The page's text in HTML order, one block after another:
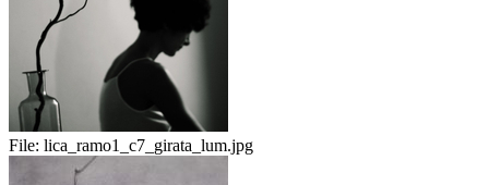
File: lica_ramo1_c7_girata_lum.jpg